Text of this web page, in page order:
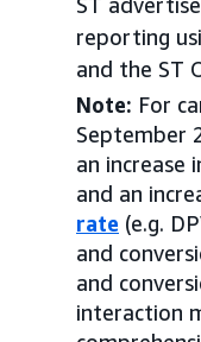
reporting
and the ST
Note: For
September
an increase
and an
rate (e.g.
and
and
interaction